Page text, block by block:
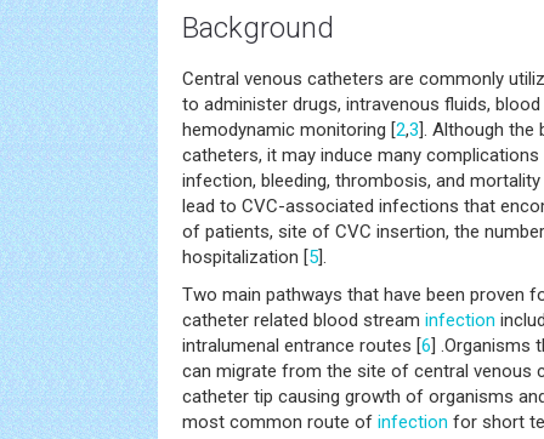
Background
Central venous catheters are commonly
to administer drugs, intravenous fluids,
hemodynamic monitoring [2,3]. Although the
catheters, it may induce many
infection, bleeding, thrombosis, and mortality
lead to CVC-associated infections that
of patients, site of CVC insertion, the
hospitalization [5].
Two main pathways that have been proven
catheter related blood stream infection
intralumenal entrance routes [6] .Organisms
can migrate from the site of central venous
catheter tip causing growth of organisms
most common route of infection for short